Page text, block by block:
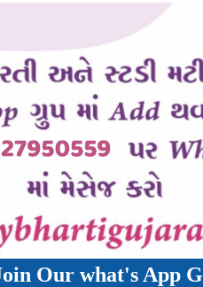
Our what's App